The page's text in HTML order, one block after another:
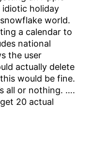
idiotic holiday
world.
a calendar to
national
the user
actually delete
would be fine.
all or nothing. ….
20 actual